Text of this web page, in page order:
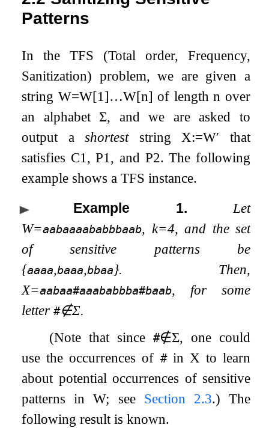
Patterns
In theTFS (Total order, Frequency,
Sanitization) problem, we are given a
string W=W[1 ]…W[n] of lengthn over
an alphabet Σ, and we are asked to
output ashorteststring X:=W′ that
satisfies C1, P1, and P2. The following
example shows aTFS instance.
Example 1.
Let
W=aabaaaababbbaab, k=4, and the set
of sensitive patterns be
{aaaa,baaa,bbaa}. Then,
X=aabaa#aaababbba#baab, for some
letter#∉Σ.
(Note that since#∉Σ, one could
use the occurrences of #in Xto learn
about potential occurrences of sensitive
patterns inW; see Section 2.3.) The
following result is known.